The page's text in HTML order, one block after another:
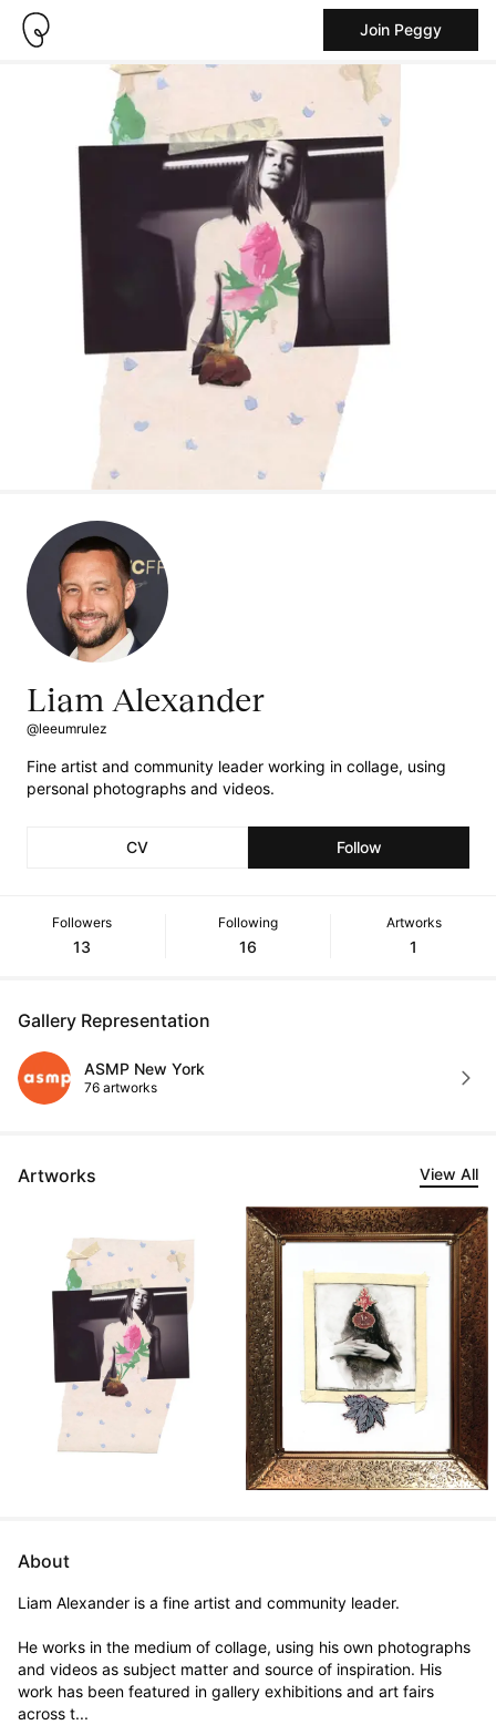
Join Peggy
Liam Alexander
@leeumrulez
Fine artist and community leader working in collage, using
personal photographs and videos.
CV Follow
Followers
13
Following
16
Artworks
1
Gallery Representation
ASMP New York
76 artworks
Artworks View All
About
Liam Alexander is a fine artist and community leader.
He works in the medium of collage, using his own photographs
and videos as subject matter and source of inspiration. His
work has been featured in gallery exhibitions and art fairs
across t...